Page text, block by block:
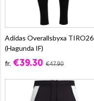
Adidas Overallsbyxa TIRO26
(Hagunda IF)
fr. €39.30 €47.90